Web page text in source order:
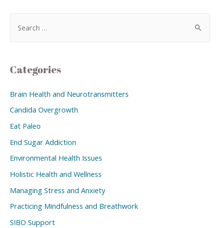
Categories
Brain Health and Neurotransmitters
Candida Overgrowth
Eat Paleo
End Sugar Addiction
Environmental Health Issues
Holistic Health and Wellness
Managing Stress and Anxiety
Practicing Mindfulness and Breathwork
SIBO Support